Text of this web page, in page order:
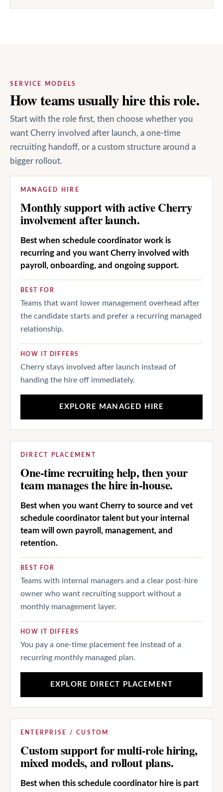
SERVICE MODELS
How teams usually hire this role.
Start with the role first, then choose whether you
want Cherry involved after launch, a one-time
recruiting handoff, or a custom structure around a
bigger rollout.
MANAGED HIRE
Monthly support with active Cherry
involvement after launch.
Best when schedule coordinator work is
recurring and you want Cherry involved with
payroll, onboarding, and ongoing support.
BEST FOR
Teams that want lower management overhead after
the candidate starts and prefer a recurring managed
relationship.
HOW IT DIFFERS
Cherry stays involved after launch instead of
handing the hire off immediately.
EXPLORE MANAGED HIRE
DIRECT PLACEMENT
One-time recruiting help, then your
team manages the hire in-house.
Best when you want Cherry to source and vet
schedule coordinator talent but your internal
team will own payroll, management, and
retention.
BEST FOR
Teams with internal managers and a clear post-hire
owner who want recruiting support without a
monthly management layer.
HOW IT DIFFERS
You pay a one-time placement fee instead of a
recurring monthly managed plan.
EXPLORE DIRECT PLACEMENT
ENTERPRISE / CUSTOM
Custom support for multi-role hiring,
mixed models, and rollout plans.
Best when this schedule coordinator hire is part